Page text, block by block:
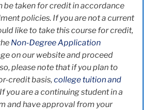
be taken for credit in accordance
policies. If you are not a current
like to take this course for credit,
Non-Degree Application
on our website and proceed
please note that if you plan to
credit basis, college tuition and
you are a continuing student in a
and have approval from your